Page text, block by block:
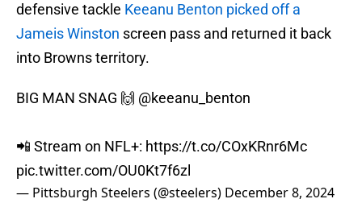
defensive tackle Keeanu Benton picked off a
Jameis Winston screen pass and returned it back
into Browns territory.
BIG MAN SNAG 🙌 @keeanu_benton
📲 Stream on NFL+: https://t.co/COxKRnr6Mc
pic.twitter.com/OU0Kt7f6zl
— Pittsburgh Steelers (@steelers) December 8, 2024